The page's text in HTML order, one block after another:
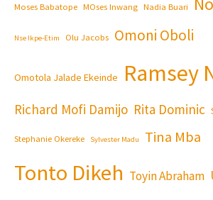
Moses Babatope MOses Inwang Nadia Buari
Nse Ikpe-Etim Olu Jacobs Omoni Oboli
Omotola Jalade Ekeinde Ramsey
Richard Mofi Damijo Rita Dominic
Stephanie Okereke Sylvester Madu Tina Mba
Tonto Dikeh Toyin Abraham